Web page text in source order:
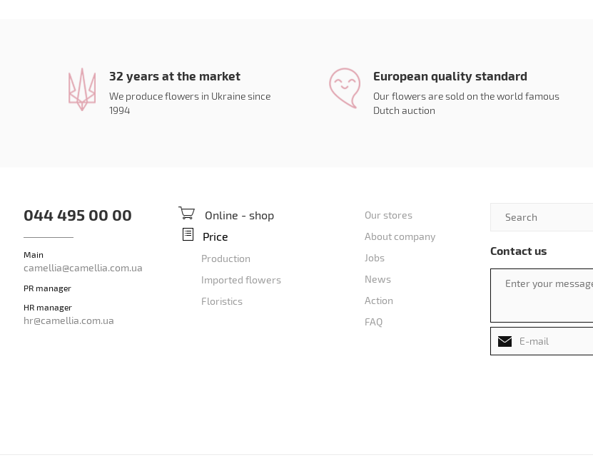
32 years at the market
We produce flowers in Ukraine since
1994
European quality standard
Our flowers are sold on the world famous
Dutch auction
044 495 00 00
Main
camellia@camellia.com.ua
PR manager
HR manager
hr@camellia.com.ua
Online - shop
Price
Production
Imported flowers
Floristics
Our stores
About company
Jobs
News
Action
FAQ
Contact us